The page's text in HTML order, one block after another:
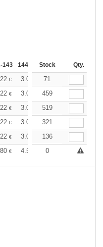
143 144-287 288 + More
Stock Qty.
€ 3.06 3.03
71
€ 3.06 3.03
459
€ 3.06 3.03
519
€ 3.06 3.03
321
€ 3.06 3.03
136
€ 4.56 4.51 +
0